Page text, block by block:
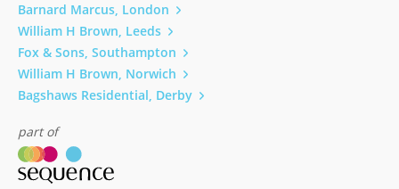
Barnard Marcus, London
William H Brown, Leeds
Fox & Sons, Southampton
William H Brown, Norwich
Bagshaws Residential, Derby
part of